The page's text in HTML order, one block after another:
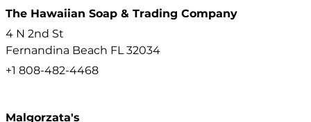
The Hawaiian Soap & Trading Company
4 N 2nd St
Fernandina Beach FL 32034
+1 808-482-4468
Malgorzata's